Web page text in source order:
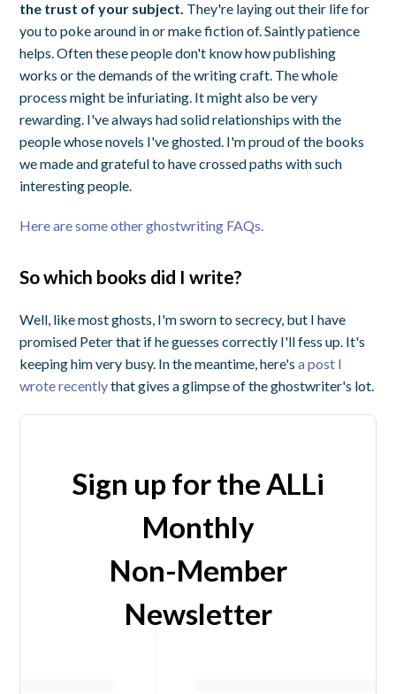
the trust of your subject. They're laying out their life for
you to poke around in or make fiction of. Saintly patience
helps. Often these people don't know how publishing
works or the demands of the writing craft. The whole
process might be infuriating. It might also be very
rewarding. I've always had solid relationships with the
people whose novels I've ghosted. I'm proud of the books
we made and grateful to have crossed paths with such
interesting people.
Here are some other ghostwriting FAQs.
So which books did I write?
Well, like most ghosts, I'm sworn to secrecy, but I have
promised Peter that if he guesses correctly I'll fess up. It's
keeping him very busy. In the meantime, here'sa post I
wrote recentlythat gives a glimpse of the ghostwriter's lot.
Sign up for the ALLi
Monthly
Non-Member
Newsletter